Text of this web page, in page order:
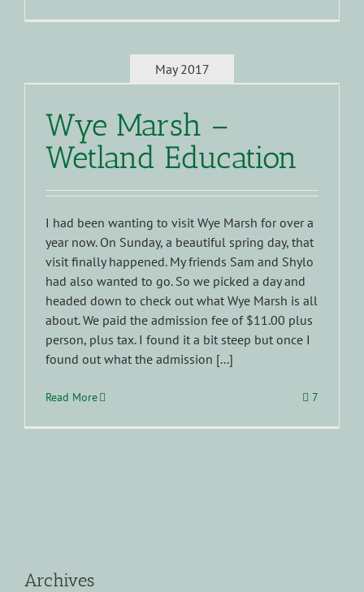
May 2017
Wye Marsh –
Wetland Education
I had been wanting to visit Wye Marsh for over a
year now. On Sunday, a beautiful spring day, that
visit finally happened. My friends Sam and Shylo
had also wanted to go. So we picked a day and
headed down to check out what Wye Marsh is all
about. We paid the admission fee of $11.00 plus
person, plus tax. I found it a bit steep but once I
found out what the admission [...]
Read More 7
Archives